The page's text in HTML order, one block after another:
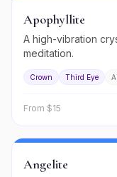
Apophyllite
A high-vibration
meditation.
Crown Third Eye
From $15
Angelite